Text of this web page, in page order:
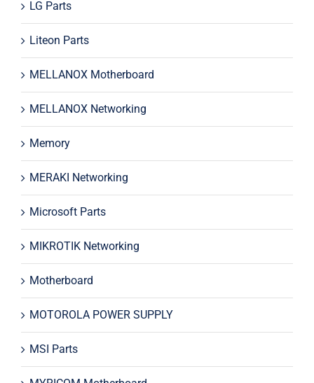
LG Parts
Liteon Parts
MELLANOX Motherboard
MELLANOX Networking
Memory
MERAKI Networking
Microsoft Parts
MIKROTIK Networking
Motherboard
MOTOROLA POWER SUPPLY
MSI Parts